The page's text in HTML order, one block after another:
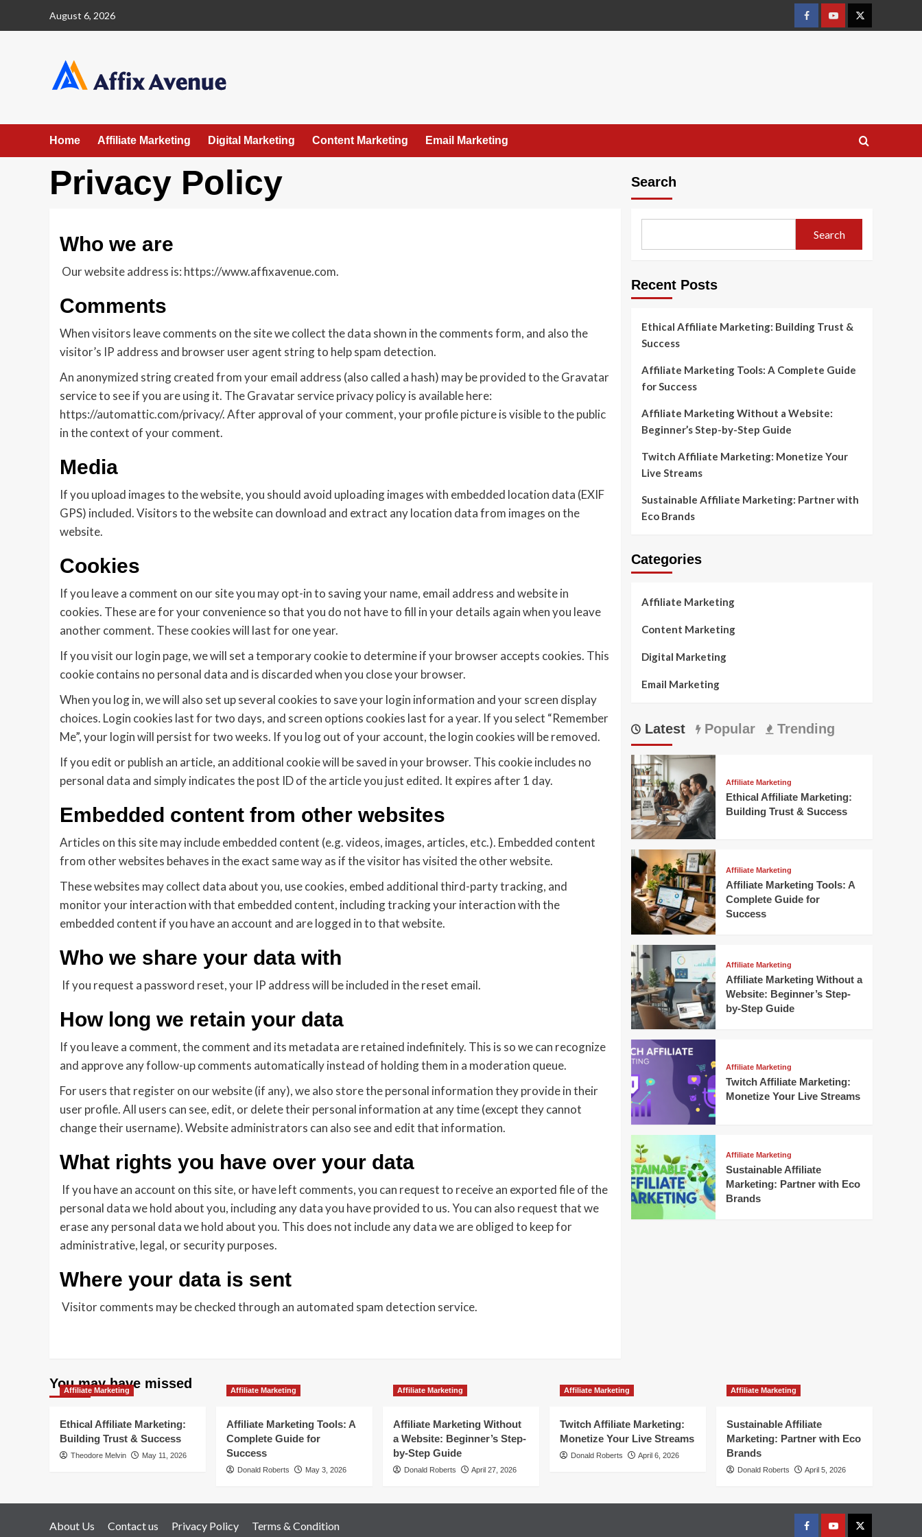
August 6, 2026
FacebookYoutube
X
Home Affiliate Marketing Digital Marketing Content Marketing Email Marketing
Privacy Policy
Who we are
Our website address is: https://www.affixavenue.com.
Comments
When visitors leave comments on the site we collect the data shown in the comments form, and also the
visitor’s IP address and browser user agent string to help spam detection.
An anonymized string created from your email address (also called a hash) may be provided to the Gravatar
service to see if you are using it. The Gravatar service privacy policy is available here:
https://automattic.com/privacy/. After approval of your comment, your profile picture is visible to the public
in the context of your comment.
Media
If you upload images to the website, you should avoid uploading images with embedded location data (EXIF
GPS) included. Visitors to the website can download and extract any location data from images on the
website.
Cookies
If you leave a comment on our site you may opt-in to saving your name, email address and website in
cookies. These are for your convenience so that you do not have to fill in your details again when you leave
another comment. These cookies will last for one year.
If you visit our login page, we will set a temporary cookie to determine if your browser accepts cookies. This
cookie contains no personal data and is discarded when you close your browser.
When you log in, we will also set up several cookies to save your login information and your screen display
choices. Login cookies last for two days, and screen options cookies last for a year. If you select “Remember
Me”, your login will persist for two weeks. If you log out of your account, the login cookies will be removed.
If you edit or publish an article, an additional cookie will be saved in your browser. This cookie includes no
personal data and simply indicates the post ID of the article you just edited. It expires after 1 day.
Embedded content from other websites
Articles on this site may include embedded content (e.g. videos, images, articles, etc.). Embedded content
from other websites behaves in the exact same way as if the visitor has visited the other website.
These websites may collect data about you, use cookies, embed additional third-party tracking, and
monitor your interaction with that embedded content, including tracking your interaction with the
embedded content if you have an account and are logged in to that website.
Who we share your data with
If you request a password reset, your IP address will be included in the reset email.
How long we retain your data
If you leave a comment, the comment and its metadata are retained indefinitely. This is so we can recognize
and approve any follow-up comments automatically instead of holding them in a moderation queue.
For users that register on our website (if any), we also store the personal information they provide in their
user profile. All users can see, edit, or delete their personal information at any time (except they cannot
change their username). Website administrators can also see and edit that information.
What rights you have over your data
If you have an account on this site, or have left comments, you can request to receive an exported file of the
personal data we hold about you, including any data you have provided to us. You can also request that we
erase any personal data we hold about you. This does not include any data we are obliged to keep for
administrative, legal, or security purposes.
Where your data is sent
Visitor comments may be checked through an automated spam detection service.
Search
Search
Recent Posts
Ethical Affiliate Marketing: Building Trust &
Success
Affiliate Marketing Tools: A Complete Guide
for Success
Affiliate Marketing Without a Website:
Beginner’s Step-by-Step Guide
Twitch Affiliate Marketing: Monetize Your
Live Streams
Sustainable Affiliate Marketing: Partner with
Eco Brands
Categories
Affiliate Marketing
Content Marketing
Digital Marketing
Email Marketing
Latest Popular Trending
Affiliate Marketing
Ethical Affiliate Marketing:
Building Trust & Success
Affiliate Marketing
Affiliate Marketing Tools: A
Complete Guide for
Success
Affiliate Marketing
Affiliate Marketing Without a
Website: Beginner’s Step-
by-Step Guide
Affiliate Marketing
Twitch Affiliate Marketing:
Monetize Your Live Streams
Affiliate Marketing
Sustainable Affiliate
Marketing: Partner with Eco
Brands
You may have missed
Affiliate Marketing
Ethical Affiliate Marketing:
Building Trust & Success
Theodore Melvin May 11, 2026
Affiliate Marketing
Affiliate Marketing Tools: A
Complete Guide for
Success
Donald Roberts May 3, 2026
Affiliate Marketing
Affiliate Marketing Without
a Website: Beginner’s Step-
by-Step Guide
Donald Roberts April 27, 2026
Affiliate Marketing
Twitch Affiliate Marketing:
Monetize Your Live Streams
Donald Roberts April 6, 2026
Affiliate Marketing
Sustainable Affiliate
Marketing: Partner with Eco
Brands
Donald Roberts April 5, 2026
About Us Contact us Privacy Policy Terms & Condition FacebookYoutube
X